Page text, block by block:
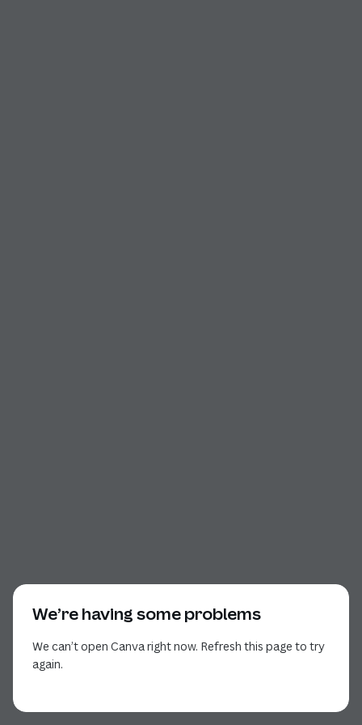
We’re having some problems
We can’t open Canva right now. Refresh this page to try
again.